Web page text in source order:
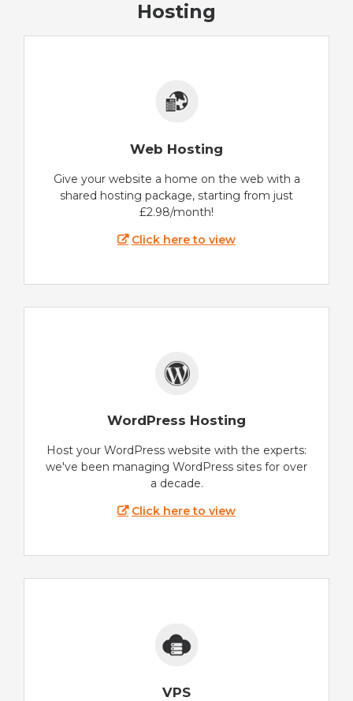
Hosting
Web Hosting
Give your website a home on the web with a
shared hosting package, starting from just
£2.98/month!
Click here to view
WordPress Hosting
Host your WordPress website with the experts:
we've been managing WordPress sites for over
a decade.
Click here to view
VPS